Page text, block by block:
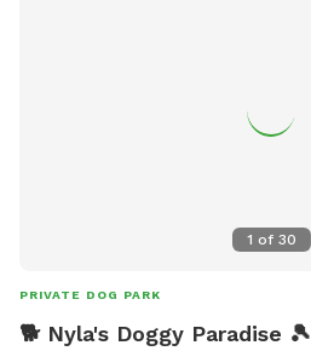
1 of 30
PRIVATE DOG PARK
🐕 Nyla's Doggy Paradise 🎾